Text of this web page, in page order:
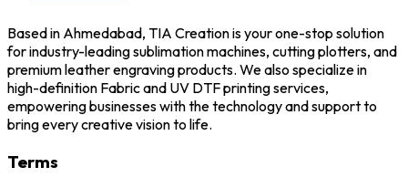
Based in Ahmedabad, TIA Creation is your one-stop solution
for industry-leading sublimation machines, cutting plotters, and
premium leather engraving products. We also specialize in
high-definition Fabric and UV DTF printing services,
empowering businesses with the technology and support to
bring every creative vision to life.
Terms